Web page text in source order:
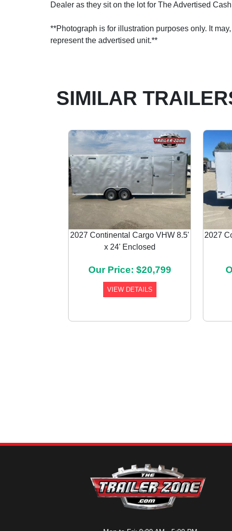
Dealer as they sit on the lot for The Advertised
**Photograph is for illustration purposes only. It
represent the advertised unit.**
SIMILAR
2027 Continental Cargo VHW 8.5'
x 24' Enclosed
Our Price: $20,799
VIEW DETAILS
2027
Previous